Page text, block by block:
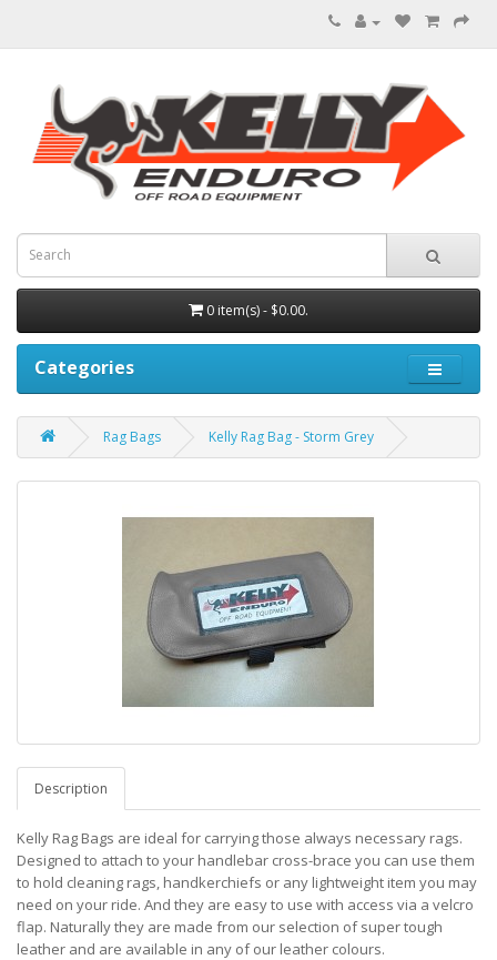
0 item(s) - $0.00.
Categories
Rag Bags Kelly Rag Bag - Storm Grey
Description
Kelly Rag Bags are ideal for carrying those always necessary rags.
Designed to attach to your handlebar cross-brace you can use them
to hold cleaning rags, handkerchiefs or any lightweight item you may
need on your ride. And they are easy to use with access via a velcro
flap. Naturally they are made from our selection of super tough
leather and are available in any of our leather colours.